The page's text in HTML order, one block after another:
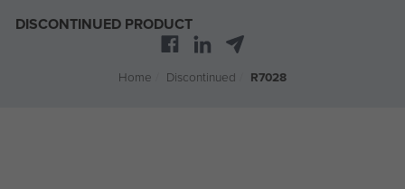
DISCONTINUED PRODUCT
Home Discontinued R7028